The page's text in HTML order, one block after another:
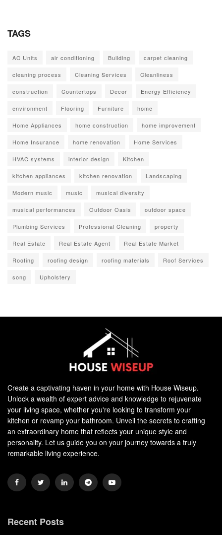
TAGS
AC Units air conditioning Building carpet cleaning
cleaning process Cleaning Services Cleanliness
construction Countertops Decor Energy Efficiency
environment Flooring Furniture home
Home Appliances home construction home improvement
Home Insurance home renovation Home Services
HVAC systems interior design Kitchen
kitchen appliances kitchen renovation Landscaping
Modern music music musical diversity
musical performances Outdoor Oasis outdoor space
Plumbing Services Professional Cleaning property
Real Estate Real Estate Agent Real Estate Market
Roofing roofing design roofing materials Roof Services
song Upholstery
Create a captivating haven in your home with House Wiseup.
Unlock a wealth of expert advice and knowledge to rejuvenate
your living space, whether you're looking to transform your
kitchen or revamp your bathroom. Unveil the secrets to crafting
an extraordinary home that reflects your unique style and
personality. Let us guide you on your journey towards a truly
remarkable living experience.
Recent Posts